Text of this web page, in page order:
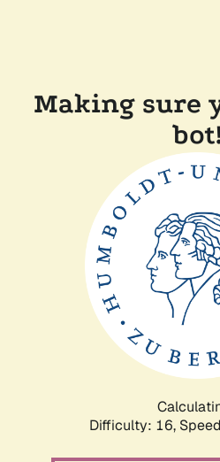
Making sure
Difficulty: 16,